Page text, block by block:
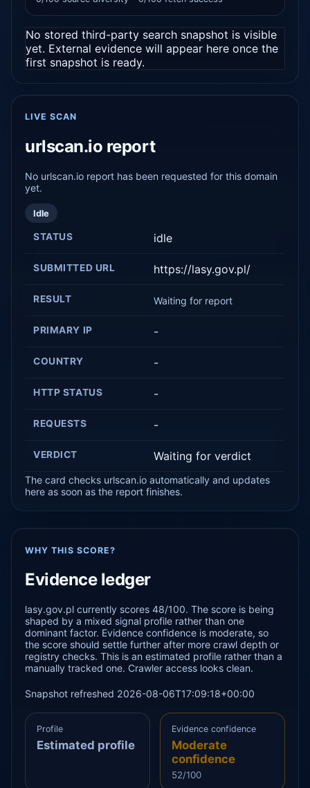
No stored third-party search snapshot is visible
yet. External evidence will appear here once the
first snapshot is ready.
LIVE SCAN
urlscan.io report
No urlscan.io report has been requested for this domain
yet.
Idle
STATUS idle
SUBMITTED URL https://lasy.gov.pl/
RESULT Waiting for report
PRIMARY IP -
COUNTRY -
HTTP STATUS -
REQUESTS -
VERDICT Waiting for verdict
The card checks urlscan.io automatically and updates
here as soon as the report finishes.
WHY THIS SCORE?
Evidence ledger
lasy.gov.pl currently scores 48/100. The score is being
shaped by a mixed signal profile rather than one
dominant factor. Evidence confidence is moderate, so
the score should settle further after more crawl depth or
registry checks. This is an estimated profile rather than a
manually tracked one. Crawler access looks clean.
Snapshot refreshed 2026-08-06T17:09:18+00:00
Profile
Estimated profile
Evidence confidence
Moderate
confidence
52/100